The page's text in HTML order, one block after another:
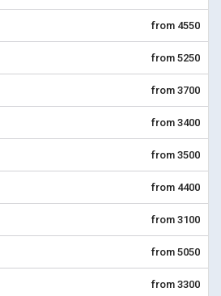
from 4550
from 5250
from 3700
from 3400
from 3500
from 4400
from 3100
from 5050
from 3300